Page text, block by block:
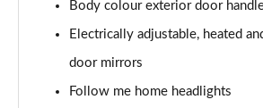
Page 38 of 105
1.6T 288 Plug-in Hybrid N Line 5dr
Body colour exterior door
Electrically adjustable, heated
door mirrors
Follow me home headlights